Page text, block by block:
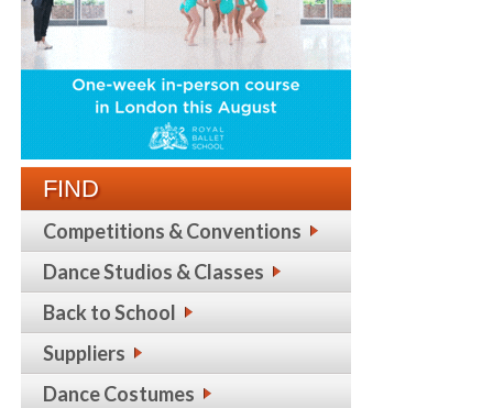
FIND
Competitions & Conventions
Dance Studios & Classes
Back to School
Suppliers
Dance Costumes